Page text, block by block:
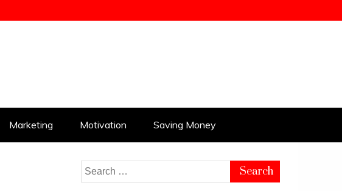
Marketing Motivation Saving Money
Search
for: